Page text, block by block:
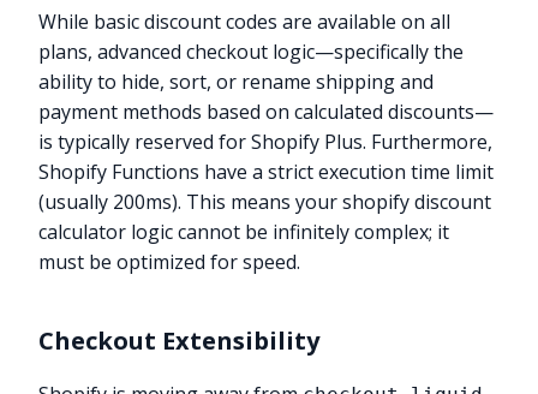
While basic discount codes are available on all
plans, advanced checkout logic—specifically the
ability to hide, sort, or rename shipping and
payment methods based on calculated discounts—
is typically reserved for Shopify Plus. Furthermore,
Shopify Functions have a strict execution time limit
(usually 200ms). This means your shopify discount
calculator logic cannot be infinitely complex; it
must be optimized for speed.
Checkout Extensibility